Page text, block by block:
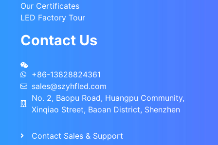
Our Certificates
LED Factory Tour
Contact Us
+86-13828824361
sales@szyhfled.com
No. 2, Baopu Road, Huangpu Community,
Xinqiao Street, Baoan District, Shenzhen
Contact Sales & Support